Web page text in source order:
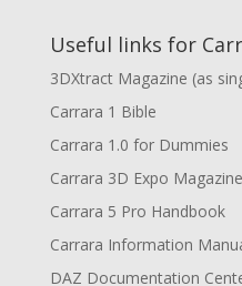
Useful links for
3DXtract Magazine (as
Carrara 1 Bible
Carrara 1.0 for Dummies
Carrara 3D Expo Magazine
Carrara 5 Pro Handbook
Carrara Information
DAZ Documentation